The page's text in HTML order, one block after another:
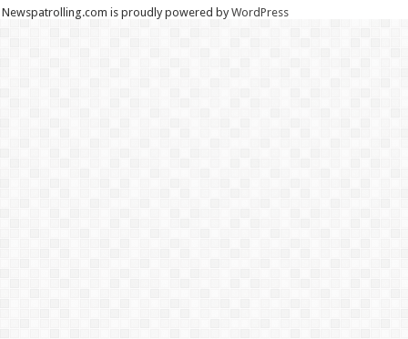
Newspatrolling.com is proudly powered byWordPress